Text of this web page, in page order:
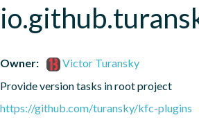
Owner:
Victor Turansky
Provide version tasks in root project
https://github.com/turansky/kfc-plugins